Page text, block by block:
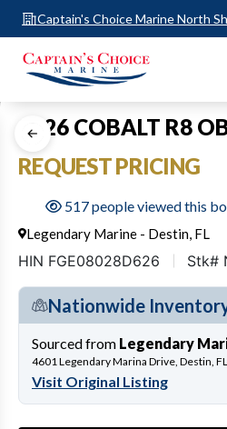
Captain's Choice Marine North
2026 COBALT R8
REQUEST PRICING
517 people viewed this
Legendary Marine - Destin, FL
HIN FGE08028D626 Stk#
Nationwide
Sourced from Legendary
4601 Legendary Marina Drive, Destin,
Visit Original Listing